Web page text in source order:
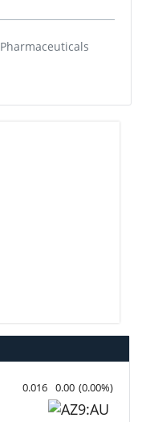
Pharmaceuticals
0.016 0.00 (0.00%)